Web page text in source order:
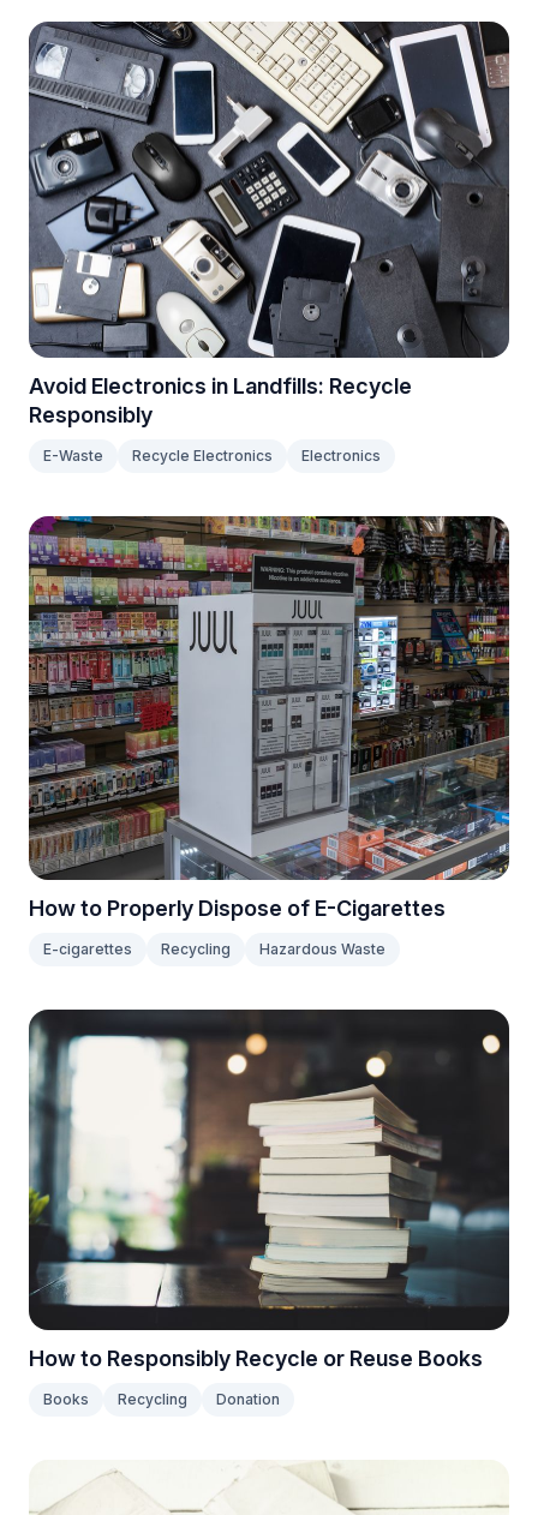
Avoid Electronics in Landfills: Recycle
Responsibly
E-Waste Recycle Electronics Electronics
How to Properly Dispose of E-Cigarettes
E-cigarettes Recycling Hazardous Waste
How to Responsibly Recycle or Reuse Books
Books Recycling Donation